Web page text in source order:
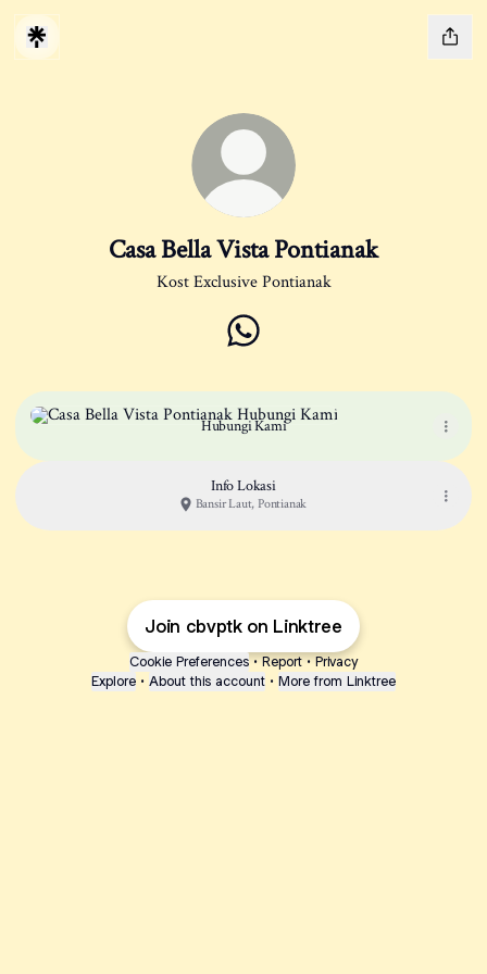
Casa Bella Vista Pontianak
Kost Exclusive Pontianak
Hubungi Kami
Hubungi Kami
Info Lokasi
Bansir Laut, Pontianak
Join cbvptk on Linktree
Cookie Preferences • Report • Privacy
Explore • About this account • More from Linktree